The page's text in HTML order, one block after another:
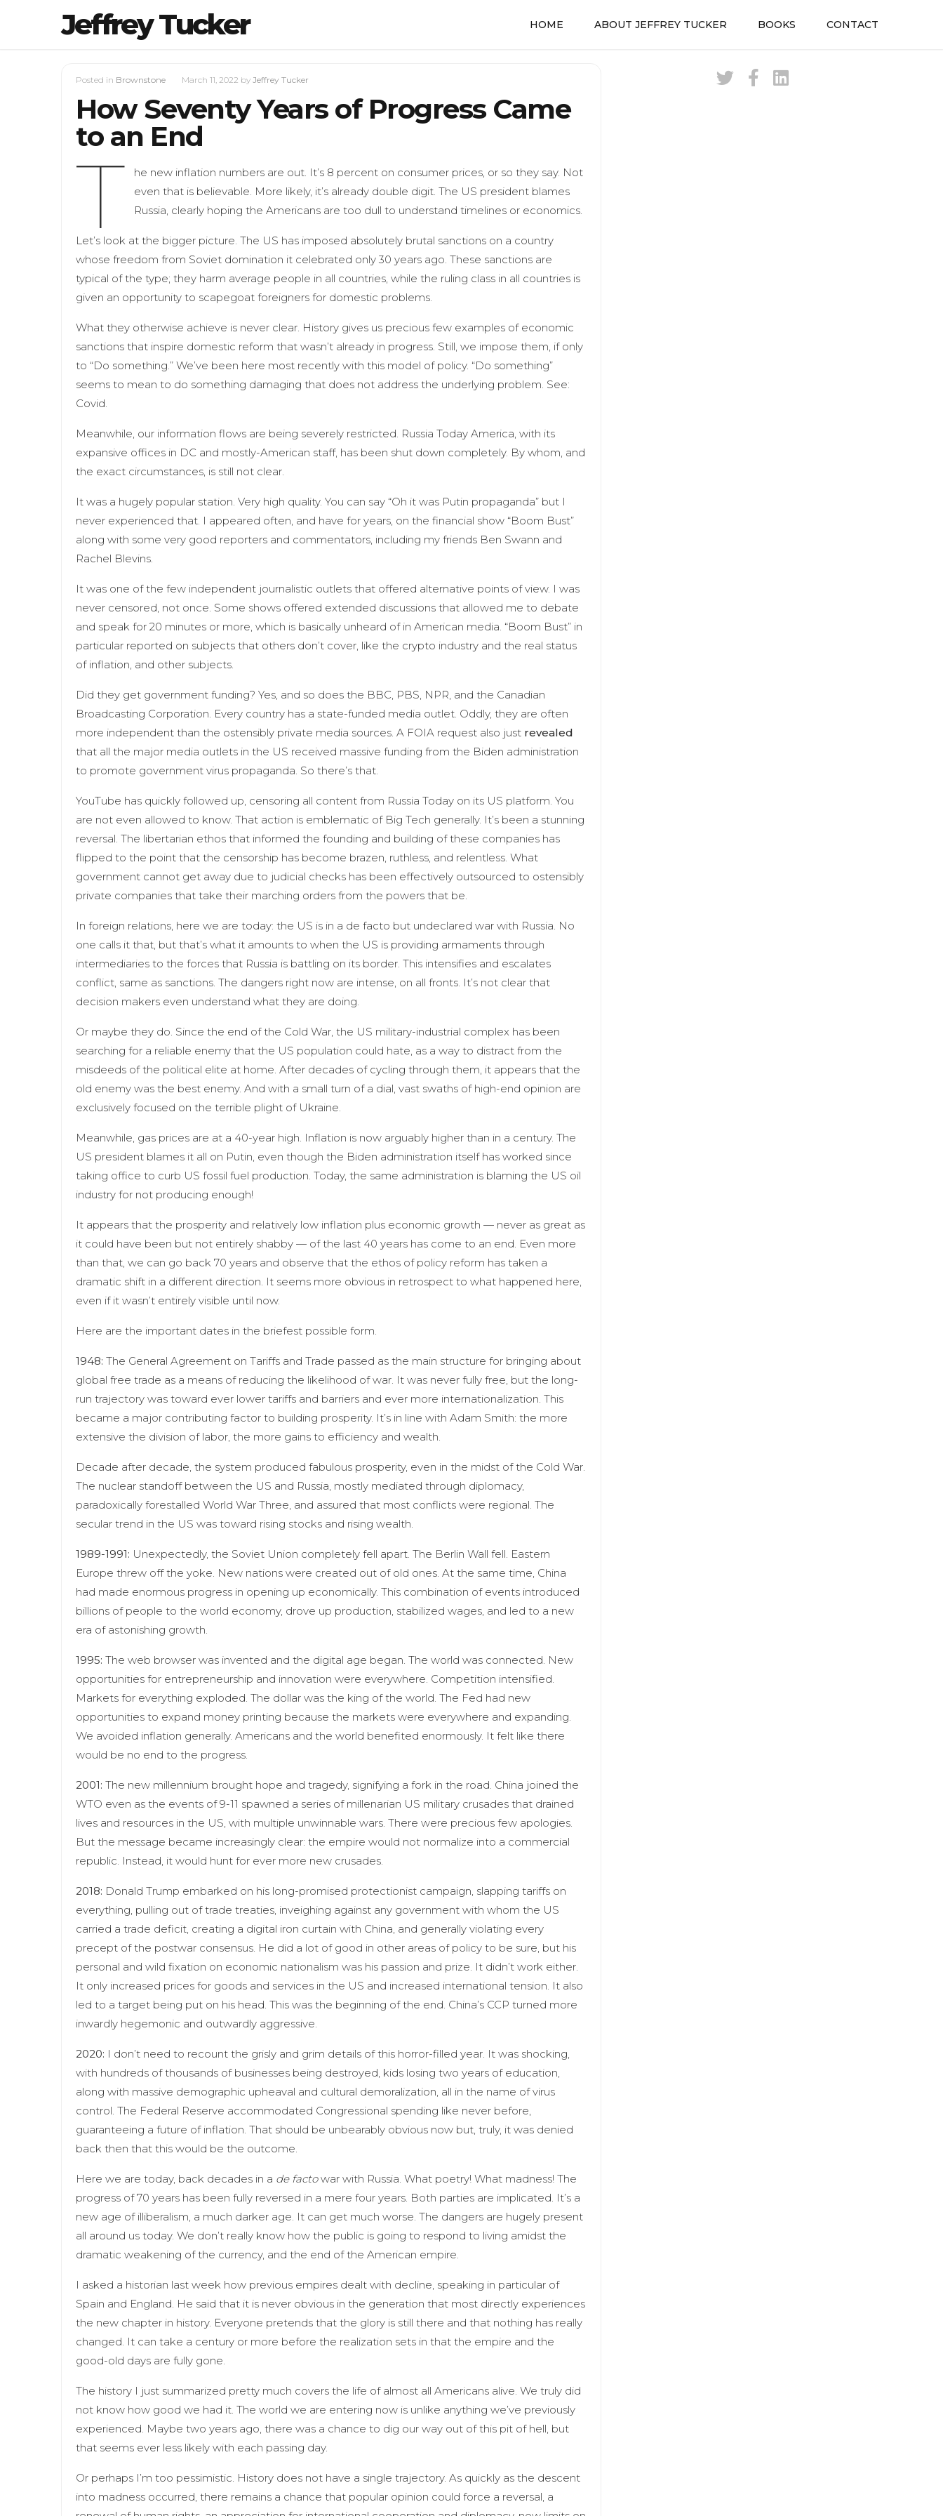
Jeffrey Tucker HOME ABOUT JEFFREY TUCKER BOOKS CONTACT
Posted in Brownstone March 11, 2022 by Jeffrey Tucker
How Seventy Years of Progress Came
to an End
T
he new inflation numbers are out. It’s 8 percent on consumer prices, or so they say. Not
even that is believable. More likely, it’s already double digit. The US president blames
Russia, clearly hoping the Americans are too dull to understand timelines or economics.
Let’s look at the bigger picture. The US has imposed absolutely brutal sanctions on a country
whose freedom from Soviet domination it celebrated only 30 years ago. These sanctions are
typical of the type; they harm average people in all countries, while the ruling class in all countries is
given an opportunity to scapegoat foreigners for domestic problems.
What they otherwise achieve is never clear. History gives us precious few examples of economic
sanctions that inspire domestic reform that wasn’t already in progress. Still, we impose them, if only
to “Do something.” We’ve been here most recently with this model of policy. “Do something”
seems to mean to do something damaging that does not address the underlying problem. See:
Covid.
Meanwhile, our information flows are being severely restricted. Russia Today America, with its
expansive offices in DC and mostly-American staff, has been shut down completely. By whom, and
the exact circumstances, is still not clear.
It was a hugely popular station. Very high quality. You can say “Oh it was Putin propaganda” but I
never experienced that. I appeared often, and have for years, on the financial show “Boom Bust”
along with some very good reporters and commentators, including my friends Ben Swann and
Rachel Blevins.
It was one of the few independent journalistic outlets that offered alternative points of view. I was
never censored, not once. Some shows offered extended discussions that allowed me to debate
and speak for 20 minutes or more, which is basically unheard of in American media. “Boom Bust” in
particular reported on subjects that others don’t cover, like the crypto industry and the real status
of inflation, and other subjects.
Did they get government funding? Yes, and so does the BBC, PBS, NPR, and the Canadian
Broadcasting Corporation. Every country has a state-funded media outlet. Oddly, they are often
more independent than the ostensibly private media sources. A FOIA request also just revealed
that all the major media outlets in the US received massive funding from the Biden administration
to promote government virus propaganda. So there’s that.
YouTube has quickly followed up, censoring all content from Russia Today on its US platform. You
are not even allowed to know. That action is emblematic of Big Tech generally. It’s been a stunning
reversal. The libertarian ethos that informed the founding and building of these companies has
flipped to the point that the censorship has become brazen, ruthless, and relentless. What
government cannot get away due to judicial checks has been effectively outsourced to ostensibly
private companies that take their marching orders from the powers that be.
In foreign relations, here we are today: the US is in a de facto but undeclared war with Russia. No
one calls it that, but that’s what it amounts to when the US is providing armaments through
intermediaries to the forces that Russia is battling on its border. This intensifies and escalates
conflict, same as sanctions. The dangers right now are intense, on all fronts. It’s not clear that
decision makers even understand what they are doing.
Or maybe they do. Since the end of the Cold War, the US military-industrial complex has been
searching for a reliable enemy that the US population could hate, as a way to distract from the
misdeeds of the political elite at home. After decades of cycling through them, it appears that the
old enemy was the best enemy. And with a small turn of a dial, vast swaths of high-end opinion are
exclusively focused on the terrible plight of Ukraine.
Meanwhile, gas prices are at a 40-year high. Inflation is now arguably higher than in a century. The
US president blames it all on Putin, even though the Biden administration itself has worked since
taking office to curb US fossil fuel production. Today, the same administration is blaming the US oil
industry for not producing enough!
It appears that the prosperity and relatively low inflation plus economic growth — never as great as
it could have been but not entirely shabby — of the last 40 years has come to an end. Even more
than that, we can go back 70 years and observe that the ethos of policy reform has taken a
dramatic shift in a different direction. It seems more obvious in retrospect to what happened here,
even if it wasn’t entirely visible until now.
Here are the important dates in the briefest possible form.
1948: The General Agreement on Tariffs and Trade passed as the main structure for bringing about
global free trade as a means of reducing the likelihood of war. It was never fully free, but the long-
run trajectory was toward ever lower tariffs and barriers and ever more internationalization. This
became a major contributing factor to building prosperity. It’s in line with Adam Smith: the more
extensive the division of labor, the more gains to efficiency and wealth.
Decade after decade, the system produced fabulous prosperity, even in the midst of the Cold War.
The nuclear standoff between the US and Russia, mostly mediated through diplomacy,
paradoxically forestalled World War Three, and assured that most conflicts were regional. The
secular trend in the US was toward rising stocks and rising wealth.
1989-1991: Unexpectedly, the Soviet Union completely fell apart. The Berlin Wall fell. Eastern
Europe threw off the yoke. New nations were created out of old ones. At the same time, China
had made enormous progress in opening up economically. This combination of events introduced
billions of people to the world economy, drove up production, stabilized wages, and led to a new
era of astonishing growth.
1995: The web browser was invented and the digital age began. The world was connected. New
opportunities for entrepreneurship and innovation were everywhere. Competition intensified.
Markets for everything exploded. The dollar was the king of the world. The Fed had new
opportunities to expand money printing because the markets were everywhere and expanding.
We avoided inflation generally. Americans and the world benefited enormously. It felt like there
would be no end to the progress.
2001: The new millennium brought hope and tragedy, signifying a fork in the road. China joined the
WTO even as the events of 9-11 spawned a series of millenarian US military crusades that drained
lives and resources in the US, with multiple unwinnable wars. There were precious few apologies.
But the message became increasingly clear: the empire would not normalize into a commercial
republic. Instead, it would hunt for ever more new crusades.
2018: Donald Trump embarked on his long-promised protectionist campaign, slapping tariffs on
everything, pulling out of trade treaties, inveighing against any government with whom the US
carried a trade deficit, creating a digital iron curtain with China, and generally violating every
precept of the postwar consensus. He did a lot of good in other areas of policy to be sure, but his
personal and wild fixation on economic nationalism was his passion and prize. It didn’t work either.
It only increased prices for goods and services in the US and increased international tension. It also
led to a target being put on his head. This was the beginning of the end. China’s CCP turned more
inwardly hegemonic and outwardly aggressive.
2020: I don’t need to recount the grisly and grim details of this horror-filled year. It was shocking,
with hundreds of thousands of businesses being destroyed, kids losing two years of education,
along with massive demographic upheaval and cultural demoralization, all in the name of virus
control. The Federal Reserve accommodated Congressional spending like never before,
guaranteeing a future of inflation. That should be unbearably obvious now but, truly, it was denied
back then that this would be the outcome.
Here we are today, back decades in a de factowar with Russia. What poetry! What madness! The
progress of 70 years has been fully reversed in a mere four years. Both parties are implicated. It’s a
new age of illiberalism, a much darker age. It can get much worse. The dangers are hugely present
all around us today. We don’t really know how the public is going to respond to living amidst the
dramatic weakening of the currency, and the end of the American empire.
I asked a historian last week how previous empires dealt with decline, speaking in particular of
Spain and England. He said that it is never obvious in the generation that most directly experiences
the new chapter in history. Everyone pretends that the glory is still there and that nothing has really
changed. It can take a century or more before the realization sets in that the empire and the
good-old days are fully gone.
The history I just summarized pretty much covers the life of almost all Americans alive. We truly did
not know how good we had it. The world we are entering now is unlike anything we’ve previously
experienced. Maybe two years ago, there was a chance to dig our way out of this pit of hell, but
that seems ever less likely with each passing day.
Or perhaps I’m too pessimistic. History does not have a single trajectory. As quickly as the descent
into madness occurred, there remains a chance that popular opinion could force a reversal, a